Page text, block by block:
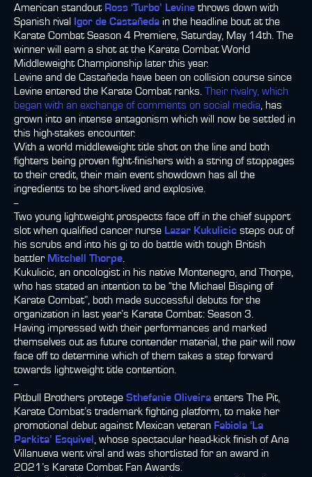
American standout Ross ‘Turbo’ Levine throws down with
Spanish rival
Igor de Castañeda in the headline bout at the
Karate Combat Season 4 Premiere, Saturday, May 14th. The
winner will earn a shot at the Karate Combat World
Middleweight Championship later this year.
Levine and de Castañeda have been on collision course since
Levine entered the Karate Combat ranks. Their rivalry, which
began with an exchange of comments on social media , has
grown into an intense antagonism which will now be settled in
this high-stakes encounter.
With a world middleweight title shot on the line and both
fighters being proven fight-finishers with a string of stoppages
to their credit, their main event showdown has all the
ingredients to be short-lived and explosive.
--
Two young lightweight prospects face off in the chief support
slot when qualified cancer nurse Lazar Kukulicic steps out of
his scrubs and into his gi to do battle with tough British
battler Mitchell Thorpe
Kukulicic, an oncologist in his native Montenegro, and Thorpe,
who has stated an intention to be “the Michael Bisping of
Karate Combat”, both made successful debuts for the
organization in last year’s Karate Combat: Season 3.
Having impressed with their performances and marked
themselves out as future contender material, the pair will now
face off to determine which of them takes a step forward
towards lightweight title contention.
--
Pitbull Brothers protege Sthefanie Oliveira enters The Pit,
Karate Combat’s trademark fighting platform, to make her
promotional debut against Mexican veteran Fabiola ‘La
Parkita’ Esquivel
, whose spectacular head-kick finish of Ana
Villanueva went viral and was shortlisted for an award in
2021’s Karate Combat Fan Awards.